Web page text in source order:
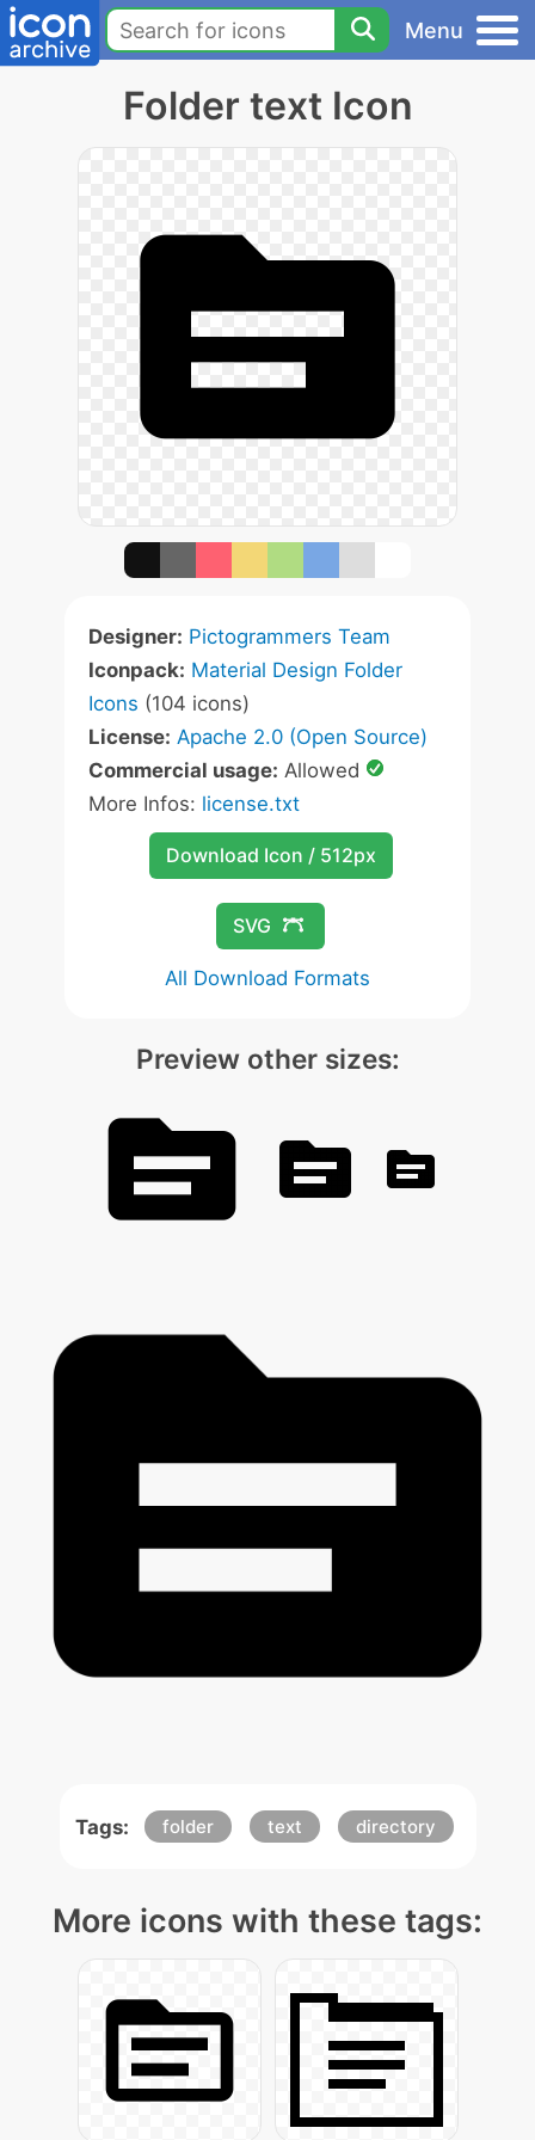
Menu
Folder text Icon
Designer: Pictogrammers Team
Iconpack: Material Design Folder
Icons (104 icons)
License: Apache 2.0 (Open Source)
Commercial usage: Allowed
More Infos: license.txt
Download Icon / 512px
SVG
All Download Formats
Preview other sizes:
Tags: folder text directory
More icons with these tags: